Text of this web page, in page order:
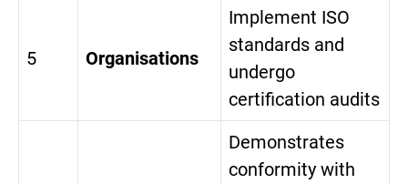
5 Organisations
Implement ISO
standards and
undergo
certification audits
Demonstrates
conformity with